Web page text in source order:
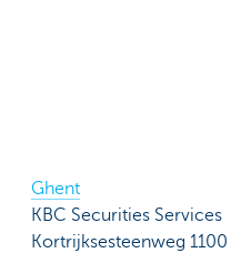
Ghent
KBC Securities Services
Kortrijksesteenweg 1100